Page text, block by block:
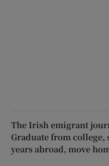
The Irish emigrant
Graduate from college,
years abroad, move